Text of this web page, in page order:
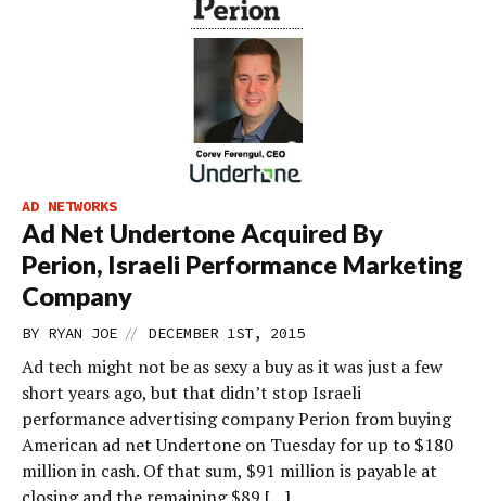
AD NETWORKS
Ad Net Undertone Acquired By
Perion, Israeli Performance Marketing
Company
BY RYAN JOE // DECEMBER 1ST, 2015
Ad tech might not be as sexy a buy as it was just a few
short years ago, but that didn’t stop Israeli
performance advertising company Perion from buying
American ad net Undertone on Tuesday for up to $180
million in cash. Of that sum, $91 million is payable at
closing and the remaining $89 […]